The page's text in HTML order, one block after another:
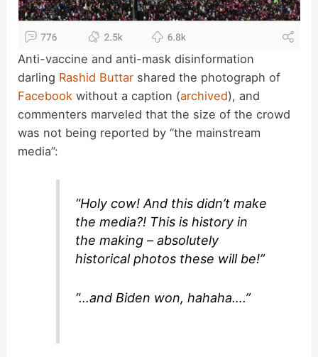
Anti-vaccine and anti-mask disinformation
darling Rashid Buttar shared the photograph of
Facebook without a caption (archived), and
commenters marveled that the size of the crowd
was not being reported by “the mainstream
media”:
“Holy cow! And this didn’t make
the media?! This is history in
the making – absolutely
historical photos these will be!”
“…and Biden won, hahaha….”